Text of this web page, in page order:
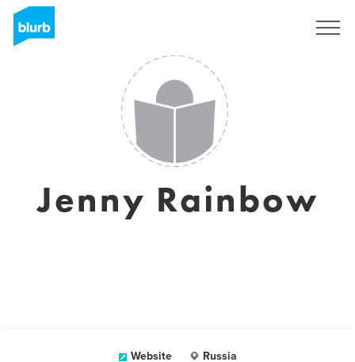
Jenny Rainbow
Website Russia